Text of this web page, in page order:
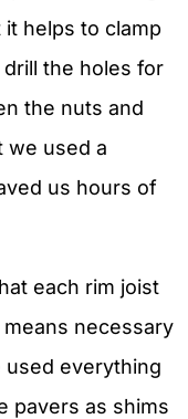
helps to clamp
the holes for
the nuts and
we used a
us hours of
each rim joist
necessary
used everything
pavers as shims